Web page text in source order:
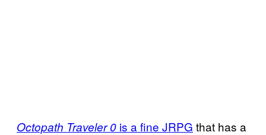
Octopath Traveler 0 is a fine JRPG that has a